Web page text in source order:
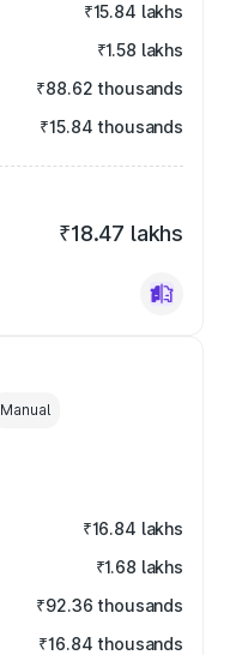
₹15.84 lakhs
₹1.58 lakhs
₹88.62 thousands
₹15.84 thousands
₹18.47 lakhs
Manual
₹16.84 lakhs
₹1.68 lakhs
₹92.36 thousands
₹16.84 thousands